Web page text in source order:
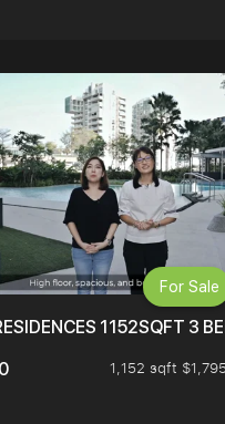
1152SQFT 3
1,152 sqft
For Sale